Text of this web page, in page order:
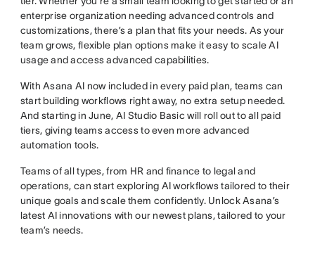
enterprise organization needing advanced controls and
customizations, there’s a plan that fits your needs. As your
team grows, flexible plan options make it easy to scale AI
usage and access advanced capabilities.
With Asana AI now included in every paid plan, teams can
start building workflows right away, no extra setup needed.
And starting in June, AI Studio Basic will roll out to all paid
tiers, giving teams access to even more advanced
automation tools.
Teams of all types, from HR and finance to legal and
operations, can start exploring AI workflows tailored to their
unique goals and scale them confidently. Unlock Asana’s
latest AI innovations with our newest plans, tailored to your
team’s needs.